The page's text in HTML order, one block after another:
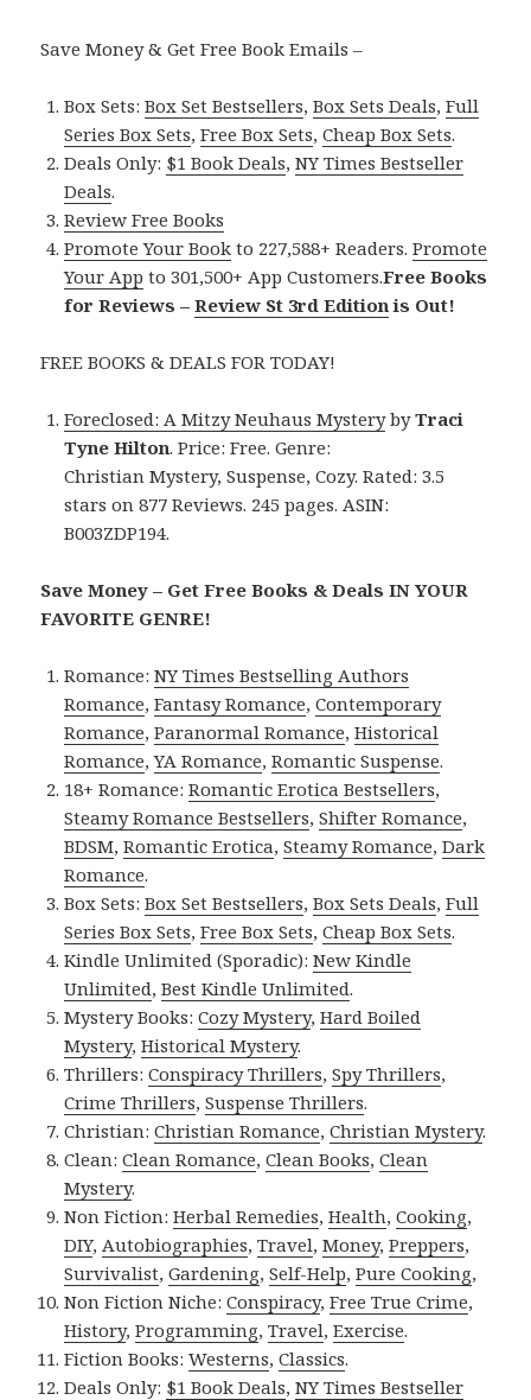
Save Money & Get Free Book Emails –
Box Sets:Box Set Bestsellers,Box Sets Deals,Full
Series Box Sets,Free Box Sets,Cheap Box Sets.
Deals Only: $1 Book Deals,NY Times Bestseller
Deals.
Review Free Books
Promote Your Book to 227,588+ Readers.Promote
Your App to 301,500+ App Customers.Free Books
for Reviews –Review St 3rd Editionis Out!
FREE BOOKS & DEALS FOR TODAY!
Foreclosed: A Mitzy Neuhaus MysterybyTraci
Tyne Hilton. Price: Free. Genre:
Christian Mystery, Suspense, Cozy. Rated: 3.5
stars on 877 Reviews. 245 pages. ASIN:
B003ZDP194.
Save Money – Get Free Books & Deals IN YOUR
FAVORITE GENRE!
Romance:NY Times Bestselling Authors
Romance,Fantasy Romance,Contemporary
Romance,Paranormal Romance,Historical
Romance,YA Romance,Romantic Suspense.
18+ Romance:Romantic Erotica Bestsellers,
Steamy Romance Bestsellers,Shifter Romance,
BDSM,Romantic Erotica,Steamy Romance,Dark
Romance.
Box Sets:Box Set Bestsellers,Box Sets Deals,Full
Series Box Sets,Free Box Sets,Cheap Box Sets.
Kindle Unlimited (Sporadic):New Kindle
Unlimited,Best Kindle Unlimited.
Mystery Books:Cozy Mystery,Hard Boiled
Mystery,Historical Mystery.
Thrillers:Conspiracy Thrillers,Spy Thrillers,
Crime Thrillers,Suspense Thrillers.
Christian:Christian Romance,Christian Mystery.
Clean:Clean Romance,Clean Books,Clean
Mystery.
Non Fiction:Herbal Remedies,Health,Cooking,
DIY, Autobiographies,Travel,Money,Preppers,
Survivalist,Gardening,Self-Help,Pure Cooking,
Non Fiction Niche:Conspiracy,Free True Crime,
History,Programming,Travel,Exercise.
Fiction Books:Westerns,Classics.
Deals Only: $1 Book Deals,NY Times Bestseller